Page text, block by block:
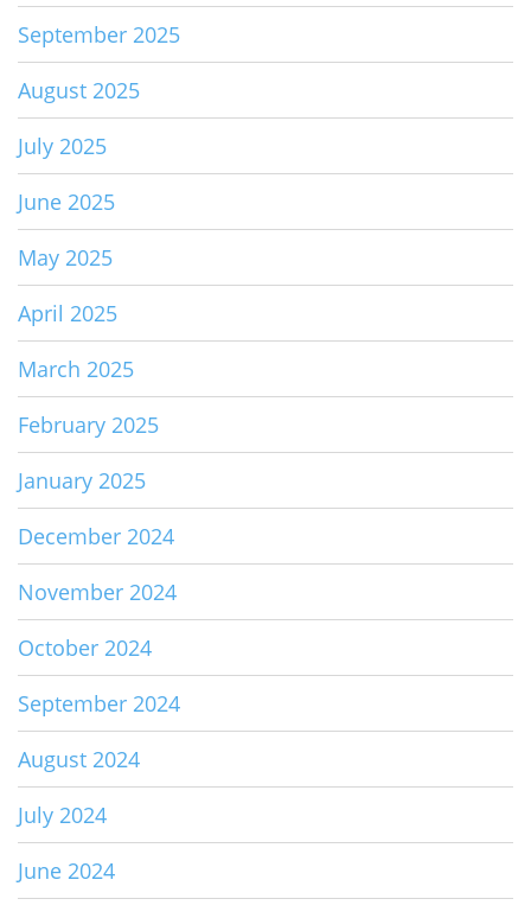
September 2025
August 2025
July 2025
June 2025
May 2025
April 2025
March 2025
February 2025
January 2025
December 2024
November 2024
October 2024
September 2024
August 2024
July 2024
June 2024